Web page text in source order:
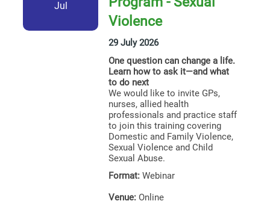
Jul
Violence
29 July 2026
One question can change a life.
Learn how to ask it—and what
to do next
We would like to invite GPs,
nurses, allied health
professionals and practice staff
to join this training covering
Domestic and Family Violence,
Sexual Violence and Child
Sexual Abuse.
Format: Webinar
Venue: Online